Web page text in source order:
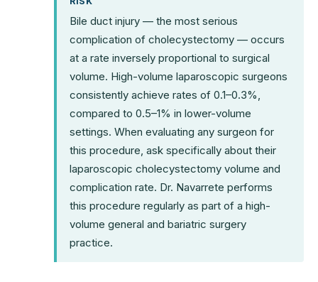
Bile duct injury — the most serious
complication of cholecystectomy — occurs
at a rate inversely proportional to surgical
volume. High-volume laparoscopic surgeons
consistently achieve rates of 0.1–0.3%,
compared to 0.5–1% in lower-volume
settings. When evaluating any surgeon for
this procedure, ask specifically about their
laparoscopic cholecystectomy volume and
complication rate. Dr. Navarrete performs
this procedure regularly as part of a high-
volume general and bariatric surgery
practice.